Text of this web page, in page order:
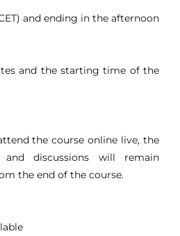
and ending in the afternoon
and the starting time of the
the course online live, the
discussions will remain
the end of the course.